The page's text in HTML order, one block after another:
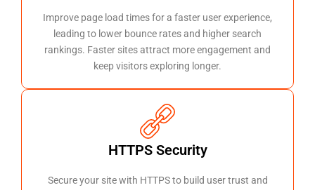
Improve page load times for a faster user experience,
leading to lower bounce rates and higher search
rankings. Faster sites attract more engagement and
keep visitors exploring longer.
HTTPS Security
Secure your site with HTTPS to build user trust and